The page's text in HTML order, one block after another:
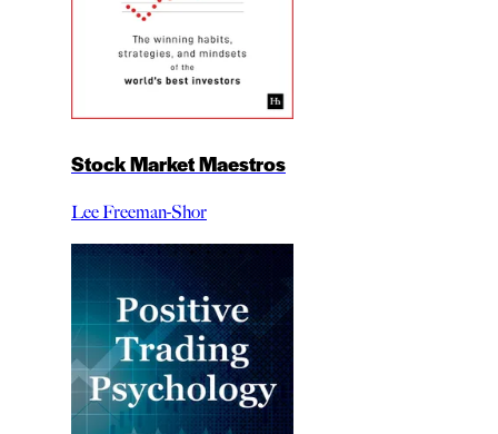
Stock Market Maestros
Lee Freeman-Shor